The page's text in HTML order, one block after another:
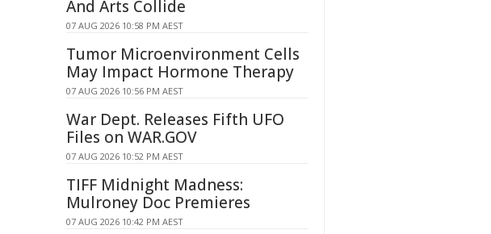
And Arts Collide
07 AUG 2026 10:58 PM AEST
Tumor Microenvironment Cells
May Impact Hormone Therapy
07 AUG 2026 10:56 PM AEST
War Dept. Releases Fifth UFO
Files on WAR.GOV
07 AUG 2026 10:52 PM AEST
TIFF Midnight Madness:
Mulroney Doc Premieres
07 AUG 2026 10:42 PM AEST